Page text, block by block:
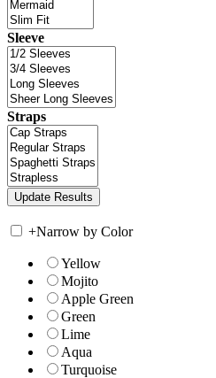
Sleeve
Straps
+Narrow by Color
Yellow
Mojito
Apple Green
Green
Lime
Aqua
Turquoise